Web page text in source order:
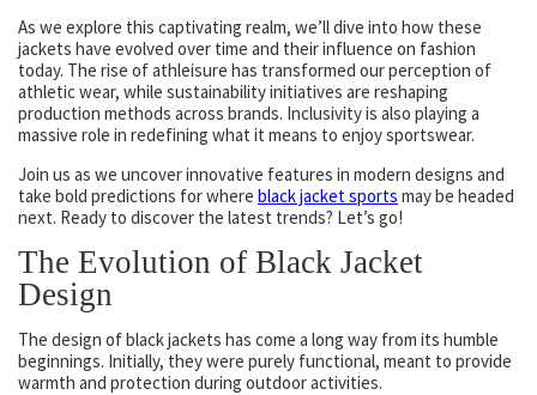
As we explore this captivating realm, we’ll dive into how these
jackets have evolved over time and their influence on fashion
today. The rise of athleisure has transformed our perception of
athletic wear, while sustainability initiatives are reshaping
production methods across brands. Inclusivity is also playing a
massive role in redefining what it means to enjoy sportswear.
Join us as we uncover innovative features in modern designs and
take bold predictions for where black jacket sports may be headed
next. Ready to discover the latest trends? Let’s go!
The Evolution of Black Jacket
Design
The design of black jackets has come a long way from its humble
beginnings. Initially, they were purely functional, meant to provide
warmth and protection during outdoor activities.